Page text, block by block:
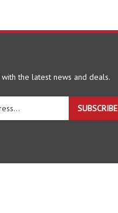
with the latest news and deals.
SUBSCRIBE